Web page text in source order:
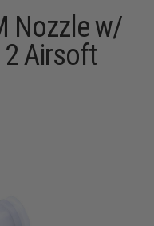
Nozzle w/
2 Airsoft